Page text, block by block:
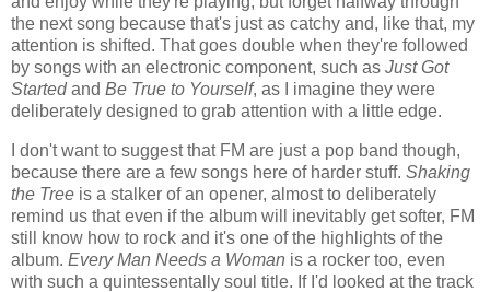
the next song because that's just as catchy and, like that, my
attention is shifted. That goes double when they're followed
by songs with an electronic component, such as Just Got
Startedand Be True to Yourself, as I imagine they were
deliberately designed to grab attention with a little edge.
I don't want to suggest that FM are just a pop band though,
because there are a few songs here of harder stuff. Shaking
the Tree is a stalker of an opener, almost to deliberately
remind us that even if the album will inevitably get softer, FM
still know how to rock and it's one of the highlights of the
album. Every Man Needs a Woman is a rocker too, even
with such a quintessentally soul title. If I'd looked at the track